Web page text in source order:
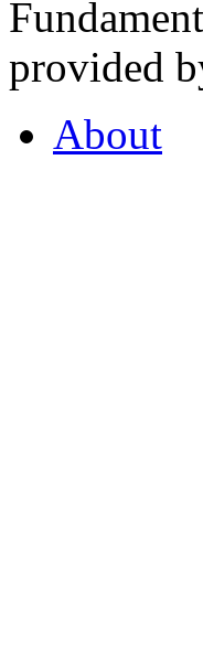
provided
About